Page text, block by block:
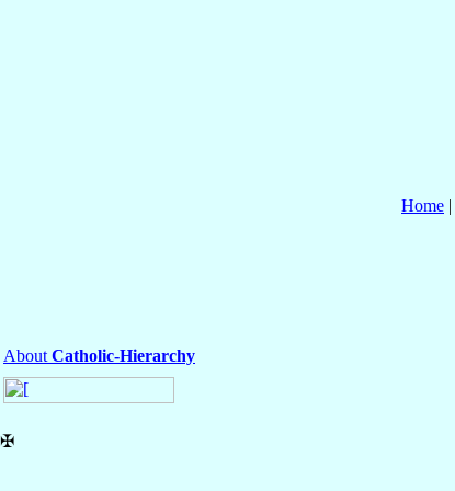
Home |
About Catholic-Hierarchy
✠